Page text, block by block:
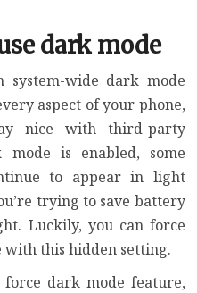
dark mode
system-wide dark mode
aspect of your phone,
nice with third-party
is enabled, some
to appear in light
trying to save battery
Luckily, you can force
with this hidden setting.
dark mode feature,